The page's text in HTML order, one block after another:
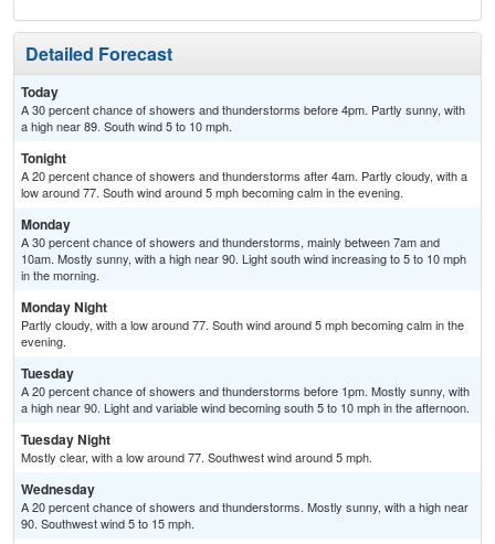
Detailed Forecast
Today
A 30 percent chance of showers and thunderstorms before 4pm. Partly sunny, with
a high near 89. South wind 5 to 10 mph.
Tonight
A 20 percent chance of showers and thunderstorms after 4am. Partly cloudy, with a
low around 77. South wind around 5 mph becoming calm in the evening.
Monday
A 30 percent chance of showers and thunderstorms, mainly between 7am and
10am. Mostly sunny, with a high near 90. Light south wind increasing to 5 to 10 mph
in the morning.
Monday Night
Partly cloudy, with a low around 77. South wind around 5 mph becoming calm in the
evening.
Tuesday
A 20 percent chance of showers and thunderstorms before 1pm. Mostly sunny, with
a high near 90. Light and variable wind becoming south 5 to 10 mph in the afternoon.
Tuesday Night
Mostly clear, with a low around 77. Southwest wind around 5 mph.
Wednesday
A 20 percent chance of showers and thunderstorms. Mostly sunny, with a high near
90. Southwest wind 5 to 15 mph.